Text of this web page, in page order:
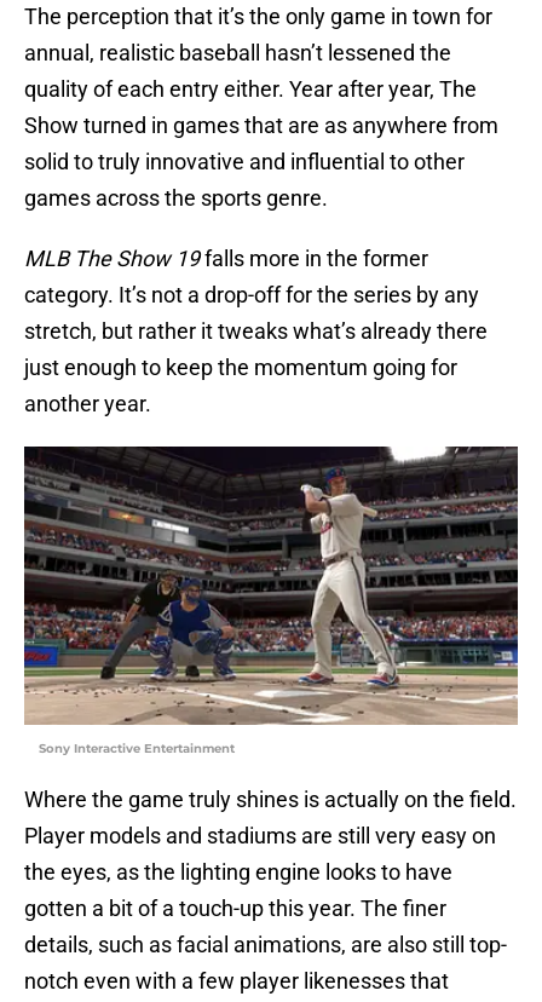
The perception that it’s the only game in town for
annual, realistic baseball hasn’t lessened the
quality of each entry either. Year after year, The
Show turned in games that are as anywhere from
solid to truly innovative and influential to other
games across the sports genre.
MLB The Show 19falls more in the former
category. It’s not a drop-off for the series by any
stretch, but rather it tweaks what’s already there
just enough to keep the momentum going for
another year.
Sony Interactive Entertainment
Where the game truly shines is actually on the field.
Player models and stadiums are still very easy on
the eyes, as the lighting engine looks to have
gotten a bit of a touch-up this year. The finer
details, such as facial animations, are also still top-
notch even with a few player likenesses that